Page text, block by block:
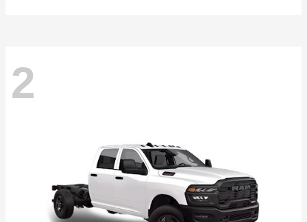
2